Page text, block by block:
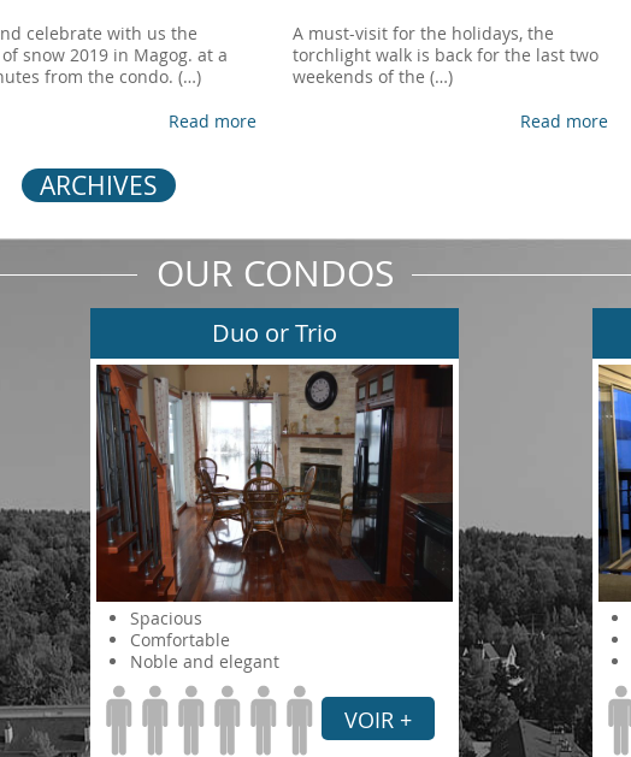
celebrate with us the
snow 2019 in Magog. at a
from the condo. (…)
Read more
A must-visit for the holidays, the
torchlight walk is back for the last two
weekends of the (…)
Read more
ARCHIVES
OUR CONDOS
Duo or Trio
Spacious
Comfortable
Noble and elegant
VOIR +